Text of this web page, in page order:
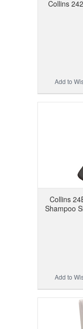
Collins
Add to
Collins
Shampoo
Add to